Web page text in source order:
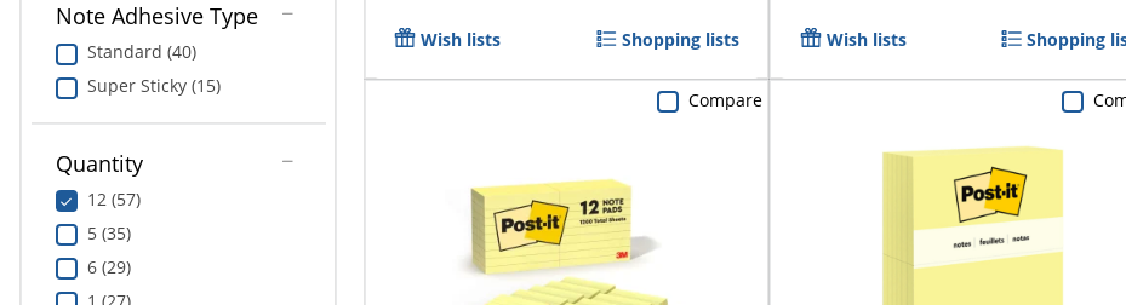
Note Adhesive Type
Standard (40)
Super Sticky (15)
Quantity
12 (57)
5 (35)
6 (29)
1 (27)
Wish lists Shopping lists Wish lists Shopping
Compare